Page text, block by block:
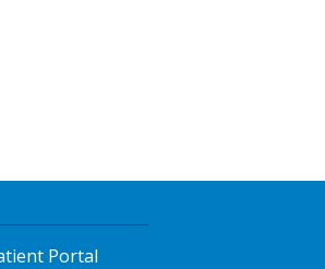
Portal